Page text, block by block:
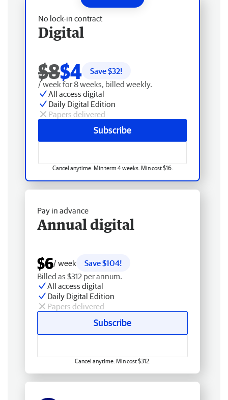
No lock-in contract
Digital
$8$4 Save $32!
/ week for 8 weeks, billed weekly.
All access digital
Daily Digital Edition
Papers delivered
Subscribe
Cancel anytime. Min term 4 weeks. Min cost $16.
Pay in advance
Annual digital
$6/ week
Save $104!
Billed as $312 per annum.
All access digital
Daily Digital Edition
Papers delivered
Subscribe
Cancel anytime. Min cost $312.